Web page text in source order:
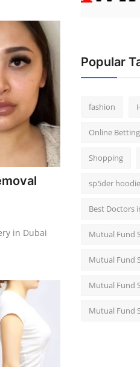
in Dubai
Popular
fashion
Online
Shopping
sp5der hoodie
Best Doctors
Mutual Fund
Mutual Fund
Mutual Fund
Mutual Fund